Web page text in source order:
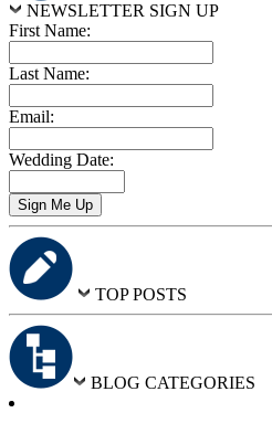
NEWSLETTER SIGN UP
First Name:
Last Name:
Email:
Wedding Date:
TOP POSTS
BLOG CATEGORIES